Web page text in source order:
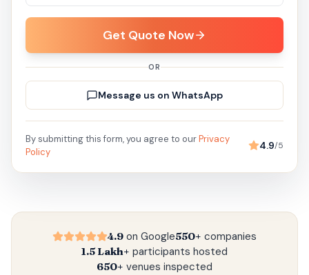
Get Quote Now
OR
Message us on WhatsApp
By submitting this form, you agree to ourPrivacy
Policy
4.9/5
4.9 on Google550+ companies
1.5 Lakh+ participants hosted
650+ venues inspected